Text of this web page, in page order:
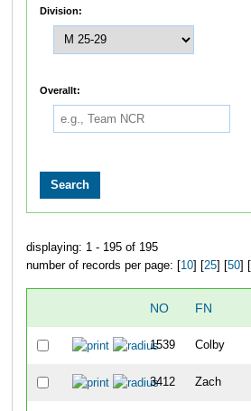
Division:
Overallt:
displaying: 1 - 195 of 195
number of records per page: [ 10] [ 25] [ 50] [
NO FN
1539 Colby
3412 Zach